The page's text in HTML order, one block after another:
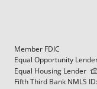
Member FDIC
Equal Opportunity
Equal Housing Lender
Fifth Third Bank NMLS